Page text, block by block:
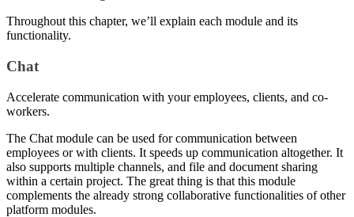
Throughout this chapter, we’ll explain each module and its
functionality.
Chat
Accelerate communication with your employees, clients, and co-
workers.
The Chat module can be used for communication between
employees or with clients. It speeds up communication altogether. It
also supports multiple channels, and file and document sharing
within a certain project. The great thing is that this module
complements the already strong collaborative functionalities of other
platform modules.